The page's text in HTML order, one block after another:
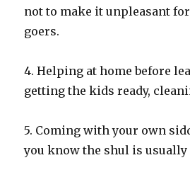
not to make it unpleasant
goers.
4. Helping at home before
getting the kids ready,
5. Coming with your own
you know the shul is usually